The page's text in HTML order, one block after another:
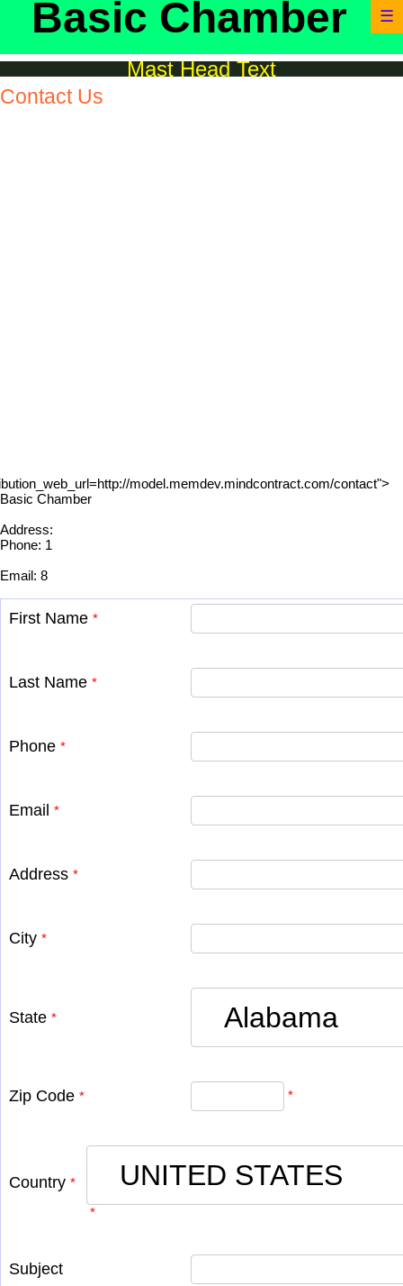
☰
Basic Chamber
Mast Head Text
Contact Us
model.memdev.mindcontract.com/contact">
Basic Chamber
Address:
Phone: 1
Email: 8
First Name *
Last Name *
Phone *
Email *
Address *
City *
State *
Zip Code * *
Country *
*
Subject